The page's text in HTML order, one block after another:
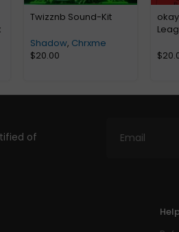
Twizznb Sound-Kit
Shadow, Chrxme
$20.00
$
of